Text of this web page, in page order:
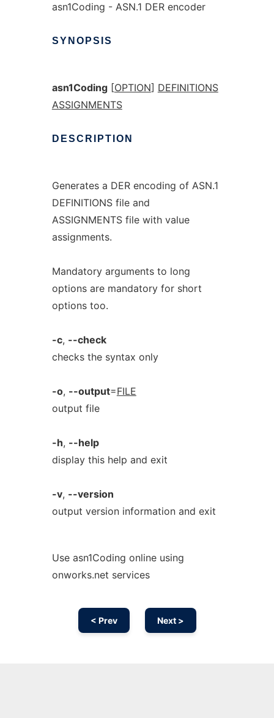
asn1Coding - ASN.1 DER encoder
SYNOPSIS
asn1Coding[OPTION] DEFINITIONS
ASSIGNMENTS
DESCRIPTION
Generates a DER encoding of ASN.1
DEFINITIONS file and
ASSIGNMENTS file with value
assignments.
Mandatory arguments to long
options are mandatory for short
options too.
-c, --check
checks the syntax only
-o, --output=FILE
output file
-h, --help
display this help and exit
-v, --version
output version information and exit
Use asn1Coding online using
onworks.net services
< Prev Next >